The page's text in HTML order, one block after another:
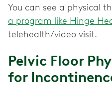
You can see a physical
a program like Hinge
telehealth/video visit.
Pelvic Floor
for